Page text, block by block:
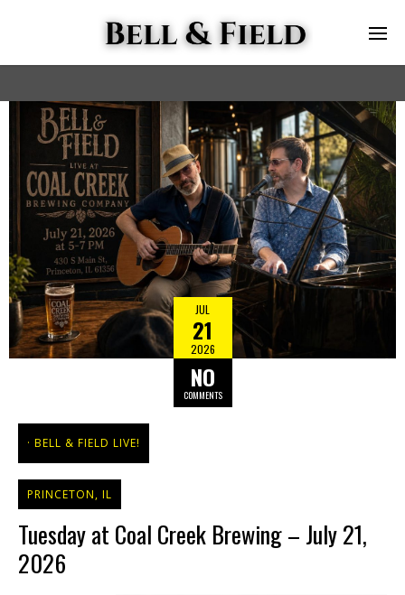
JUL
21
2026
NO
COMMENTS
BELL & FIELD LIVE!
PRINCETON, IL
Tuesday at Coal Creek Brewing – July 21,
2026